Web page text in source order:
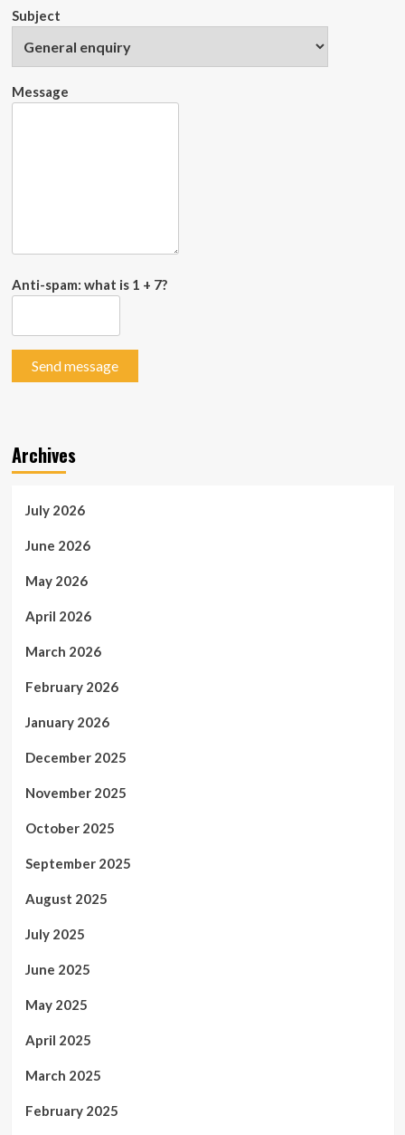
Subject
Message
Anti-spam: what is 1 + 7?
Send message
Archives
July 2026
June 2026
May 2026
April 2026
March 2026
February 2026
January 2026
December 2025
November 2025
October 2025
September 2025
August 2025
July 2025
June 2025
May 2025
April 2025
March 2025
February 2025